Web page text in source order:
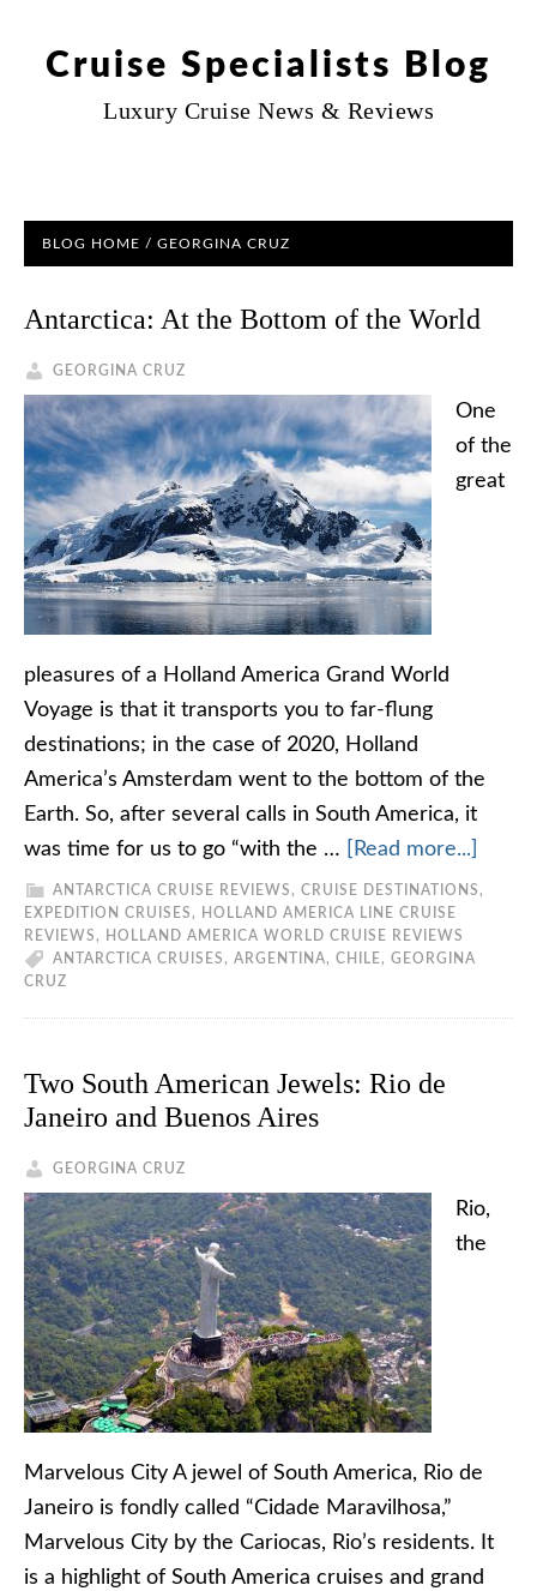
Cruise Specialists Blog
Luxury Cruise News & Reviews
BLOG HOME / GEORGINA CRUZ
Antarctica: At the Bottom of the World
GEORGINA CRUZ
One
of the
great
pleasures of a Holland America Grand World
Voyage is that it transports you to far-flung
destinations; in the case of 2020, Holland
America’s Amsterdam went to the bottom of the
Earth. So, after several calls in South America, it
was time for us to go “with the …
[Read more...]
ANTARCTICA CRUISE REVIEWS , CRUISE DESTINATIONS ,
EXPEDITION CRUISES ,
HOLLAND AMERICA LINE CRUISE
REVIEWS ,
HOLLAND AMERICA WORLD CRUISE REVIEWS
ANTARCTICA CRUISES , ARGENTINA, CHILE , GEORGINA
CRUZ
Two South American Jewels: Rio de
Janeiro and Buenos Aires
GEORGINA CRUZ
Rio,
the
Marvelous City A jewel of South America, Rio de
Janeiro is fondly called “Cidade Maravilhosa,”
Marvelous City by the Cariocas, Rio’s residents. It
is a highlight of South America cruises and grand